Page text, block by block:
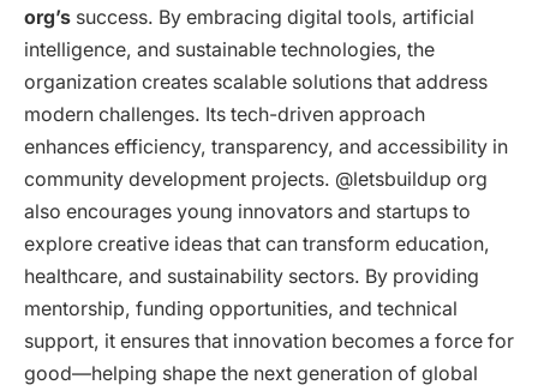
org’s success. By embracing digital tools, artificial
intelligence, and sustainable technologies, the
organization creates scalable solutions that address
modern challenges. Its tech-driven approach
enhances efficiency, transparency, and accessibility in
community development projects. @letsbuildup org
also encourages young innovators and startups to
explore creative ideas that can transform education,
healthcare, and sustainability sectors. By providing
mentorship, funding opportunities, and technical
support, it ensures that innovation becomes a force for
good—helping shape the next generation of global